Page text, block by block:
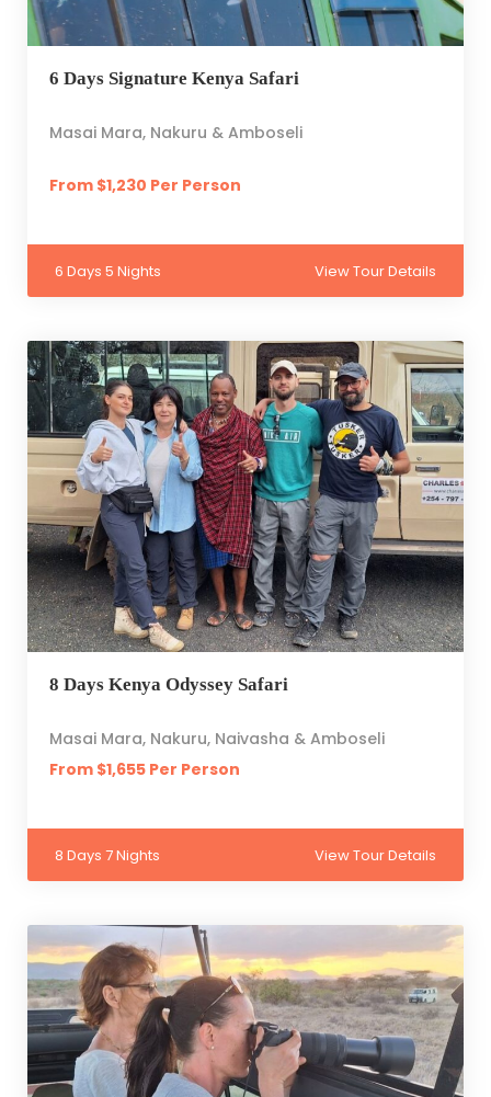
6 Days Signature Kenya Safari
Masai Mara, Nakuru & Amboseli
From $1,230 Per Person
6 Days 5 Nights View Tour Details
8 Days Kenya Odyssey Safari
Masai Mara, Nakuru, Naivasha & Amboseli
From $1,655 Per Person
8 Days 7 Nights View Tour Details